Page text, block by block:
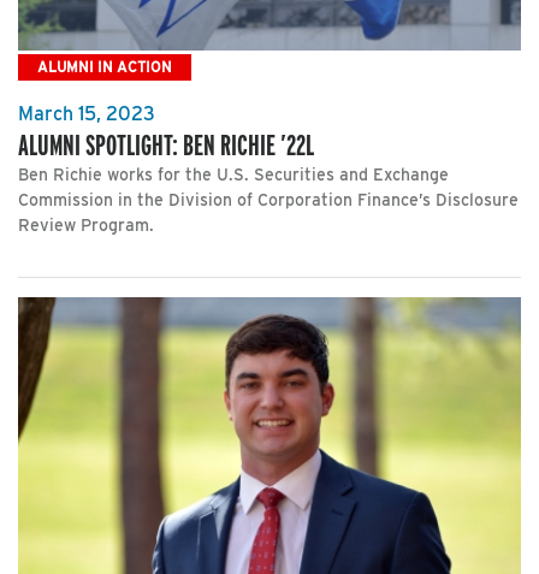
ALUMNI IN ACTION
March 15, 2023
ALUMNI SPOTLIGHT: BEN RICHIE ’22L
Ben Richie works for the U.S. Securities and Exchange
Commission in the Division of Corporation Finance’s Disclosure
Review Program.